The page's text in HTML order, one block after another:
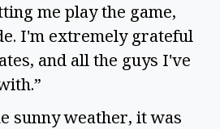
me play the game,
I'm extremely grateful
and all the guys I've
sunny weather, it was